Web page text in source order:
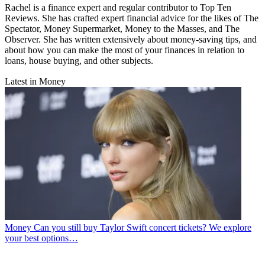
Rachel is a finance expert and regular contributor to Top Ten
Reviews. She has crafted expert financial advice for the likes of The
Spectator, Money Supermarket, Money to the Masses, and The
Observer. She has written extensively about money-saving tips, and
about how you can make the most of your finances in relation to
loans, house buying, and other subjects.
Latest in Money
Money Can you still buy Taylor Swift concert tickets? We explore
your best options…